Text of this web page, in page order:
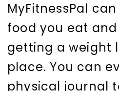
MyFitnessPal
food you eat and
getting a weight
place. You can
physical journal